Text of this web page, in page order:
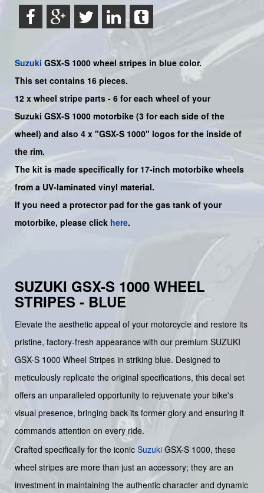
Suzuki GSX-S 1000 wheel stripes in blue color.
This set contains 16 pieces.
12 x wheel stripe parts - 6 for each wheel of your
Suzuki GSX-S 1000 motorbike (3 for each side of the
wheel) and also 4 x "GSX-S 1000" logos for the inside of
the rim.
The kit is made specifically for 17-inch motorbike wheels
from a UV-laminated vinyl material.
If you need a protector pad for the gas tank of your
motorbike, please click here.
SUZUKI GSX-S 1000 WHEEL
STRIPES - BLUE
Elevate the aesthetic appeal of your motorcycle and restore its
pristine, factory-fresh appearance with our premium SUZUKI
GSX-S 1000 Wheel Stripes in striking blue. Designed to
meticulously replicate the original specifications, this decal set
offers an unparalleled opportunity to rejuvenate your bike's
visual presence, bringing back its former glory and ensuring it
commands attention on every ride.
Crafted specifically for the iconic Suzuki GSX-S 1000, these
wheel stripes are more than just an accessory; they are an
investment in maintaining the authentic character and dynamic